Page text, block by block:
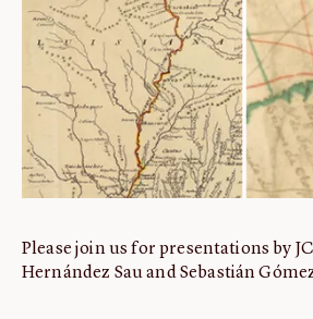
Please join us for presentations by
Hernández Sau and Sebastián
Initiatives
John Carter Brown Leadership
John Carter Brown Staff
News